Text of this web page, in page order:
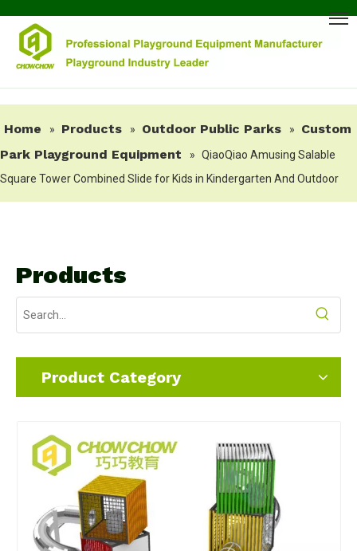
Home » Products » Outdoor Public Parks »
Custom
Park Playground Equipment
» QiaoQiao Amusing Salable
Square Tower Combined Slide for Kids in Kindergarten And Outdoor
Products
Product Category